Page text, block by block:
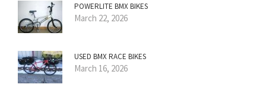
POWERLITE BMX BIKES
March 22, 2026
USED BMX RACE BIKES
March 16, 2026